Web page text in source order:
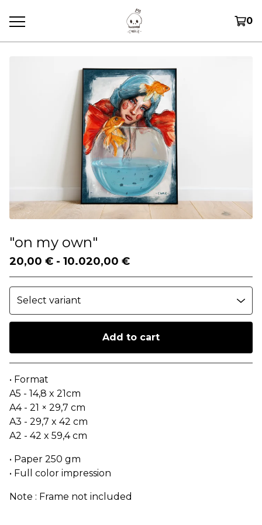
0
"on my own"
20,00 € - 10.020,00 €
Add to cart
• Format
A5 - 14,8 x 21cm
A4 - 21 × 29,7 cm
A3 - 29,7 x 42 cm
A2 - 42 x 59,4 cm
• Paper 250 gm
• Full color impression
Note : Frame not included